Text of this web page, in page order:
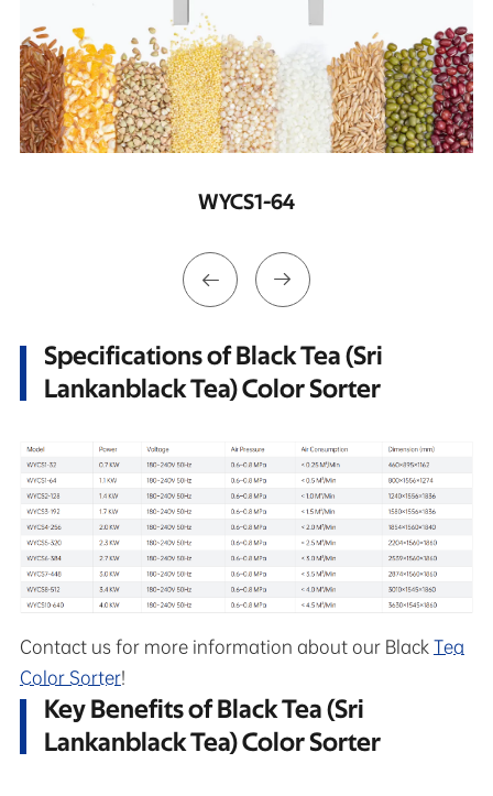
WYCS2-128
 
Specifications of Black Tea (Sri
Lankanblack Tea) Color Sorter
Contact us for more information about our BlackTea
Color Sorter!
Key Benefits of Black Tea (Sri
Lankanblack Tea) Color Sorter